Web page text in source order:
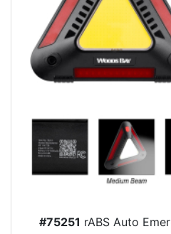
#75251 rABS Auto